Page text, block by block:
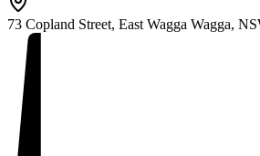
73 Copland Street, East Wagga Wagga,